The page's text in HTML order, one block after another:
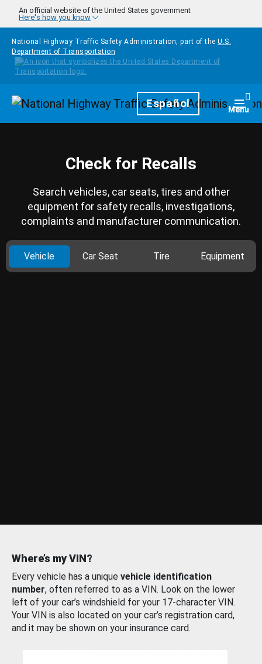
Skip to main content
An official website of the United States government
Here's how you know
National Highway Traffic Safety Administration, part of the U.S.
Department of Transportation
HomepageEspañol Menu
Check for Recalls
Search vehicles, car seats, tires and other
equipment for safety recalls, investigations,
complaints and manufacturer communication.
Vehicle Car Seat Tire Equipment
Where’s my VIN?
Every vehicle has a unique vehicle identification
number, often referred to as a VIN. Look on the lower
left of your car’s windshield for your 17-character VIN.
Your VIN is also located on your car’s registration card,
and it may be shown on your insurance card.